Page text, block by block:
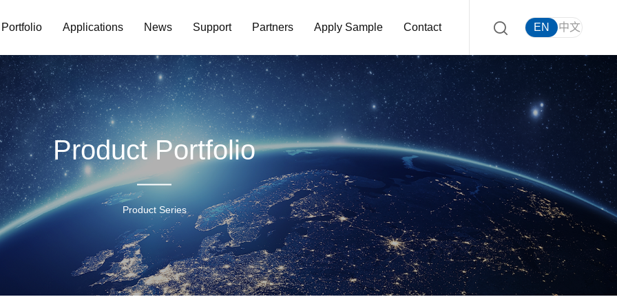
Applications News Support Partners Apply Sample Contact EN 中文
Product Portfolio
Product Series